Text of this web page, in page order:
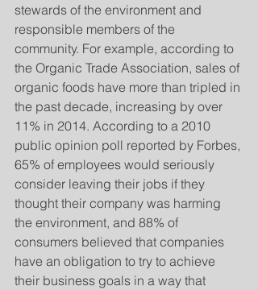
stewards of the environment and
responsible members of the
community. For example, according to
the Organic Trade Association, sales of
organic foods have more than tripled in
the past decade, increasing by over
11% in 2014. According to a 2010
public opinion poll reported by Forbes,
65% of employees would seriously
consider leaving their jobs if they
thought their company was harming
the environment, and 88% of
consumers believed that companies
have an obligation to try to achieve
their business goals in a way that